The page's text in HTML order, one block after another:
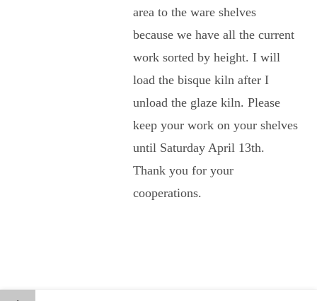
area to the ware shelves
because we have all the current
work sorted by height. I will
load the bisque kiln after I
unload the glaze kiln. Please
keep your work on your shelves
until Saturday April 13th.
Thank you for your
cooperations.